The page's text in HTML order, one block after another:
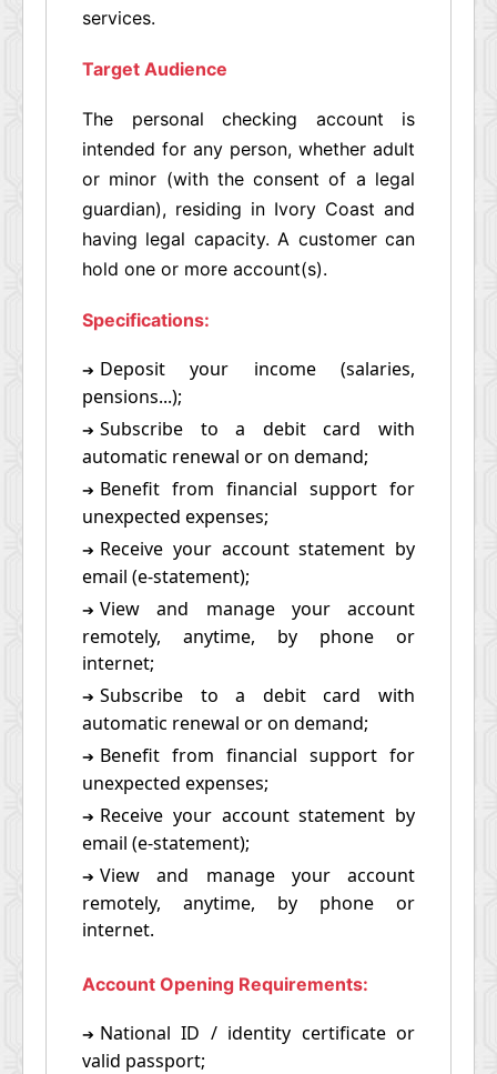
services.
Target Audience
The personal checking account is
intended for any person, whether adult
or minor (with the consent of a legal
guardian), residing in Ivory Coast and
having legal capacity. A customer can
hold one or more account(s).
Specifications:
➔ Deposit your income (salaries,
pensions...);
➔ Subscribe to a debit card with
automatic renewal or on demand;
➔ Benefit from financial support for
unexpected expenses;
➔ Receive your account statement by
email (e-statement);
➔ View and manage your account
remotely, anytime, by phone or
internet;
➔ Subscribe to a debit card with
automatic renewal or on demand;
➔ Benefit from financial support for
unexpected expenses;
➔ Receive your account statement by
email (e-statement);
➔ View and manage your account
remotely, anytime, by phone or
internet.
Account Opening Requirements:
➔ National ID / identity certificate or
valid passport;